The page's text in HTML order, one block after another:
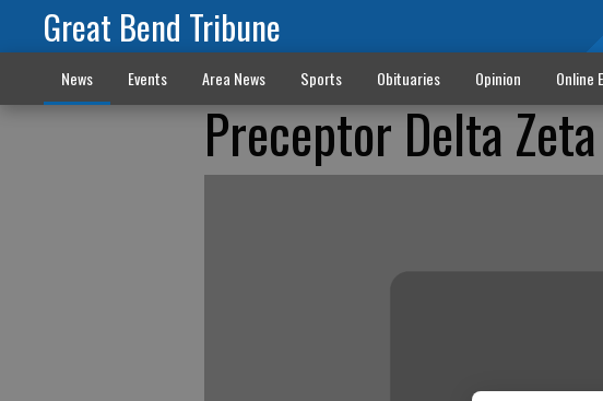
Great Bend Tribune
News Events Area News Sports Obituaries Opinion Online
Preceptor Delta